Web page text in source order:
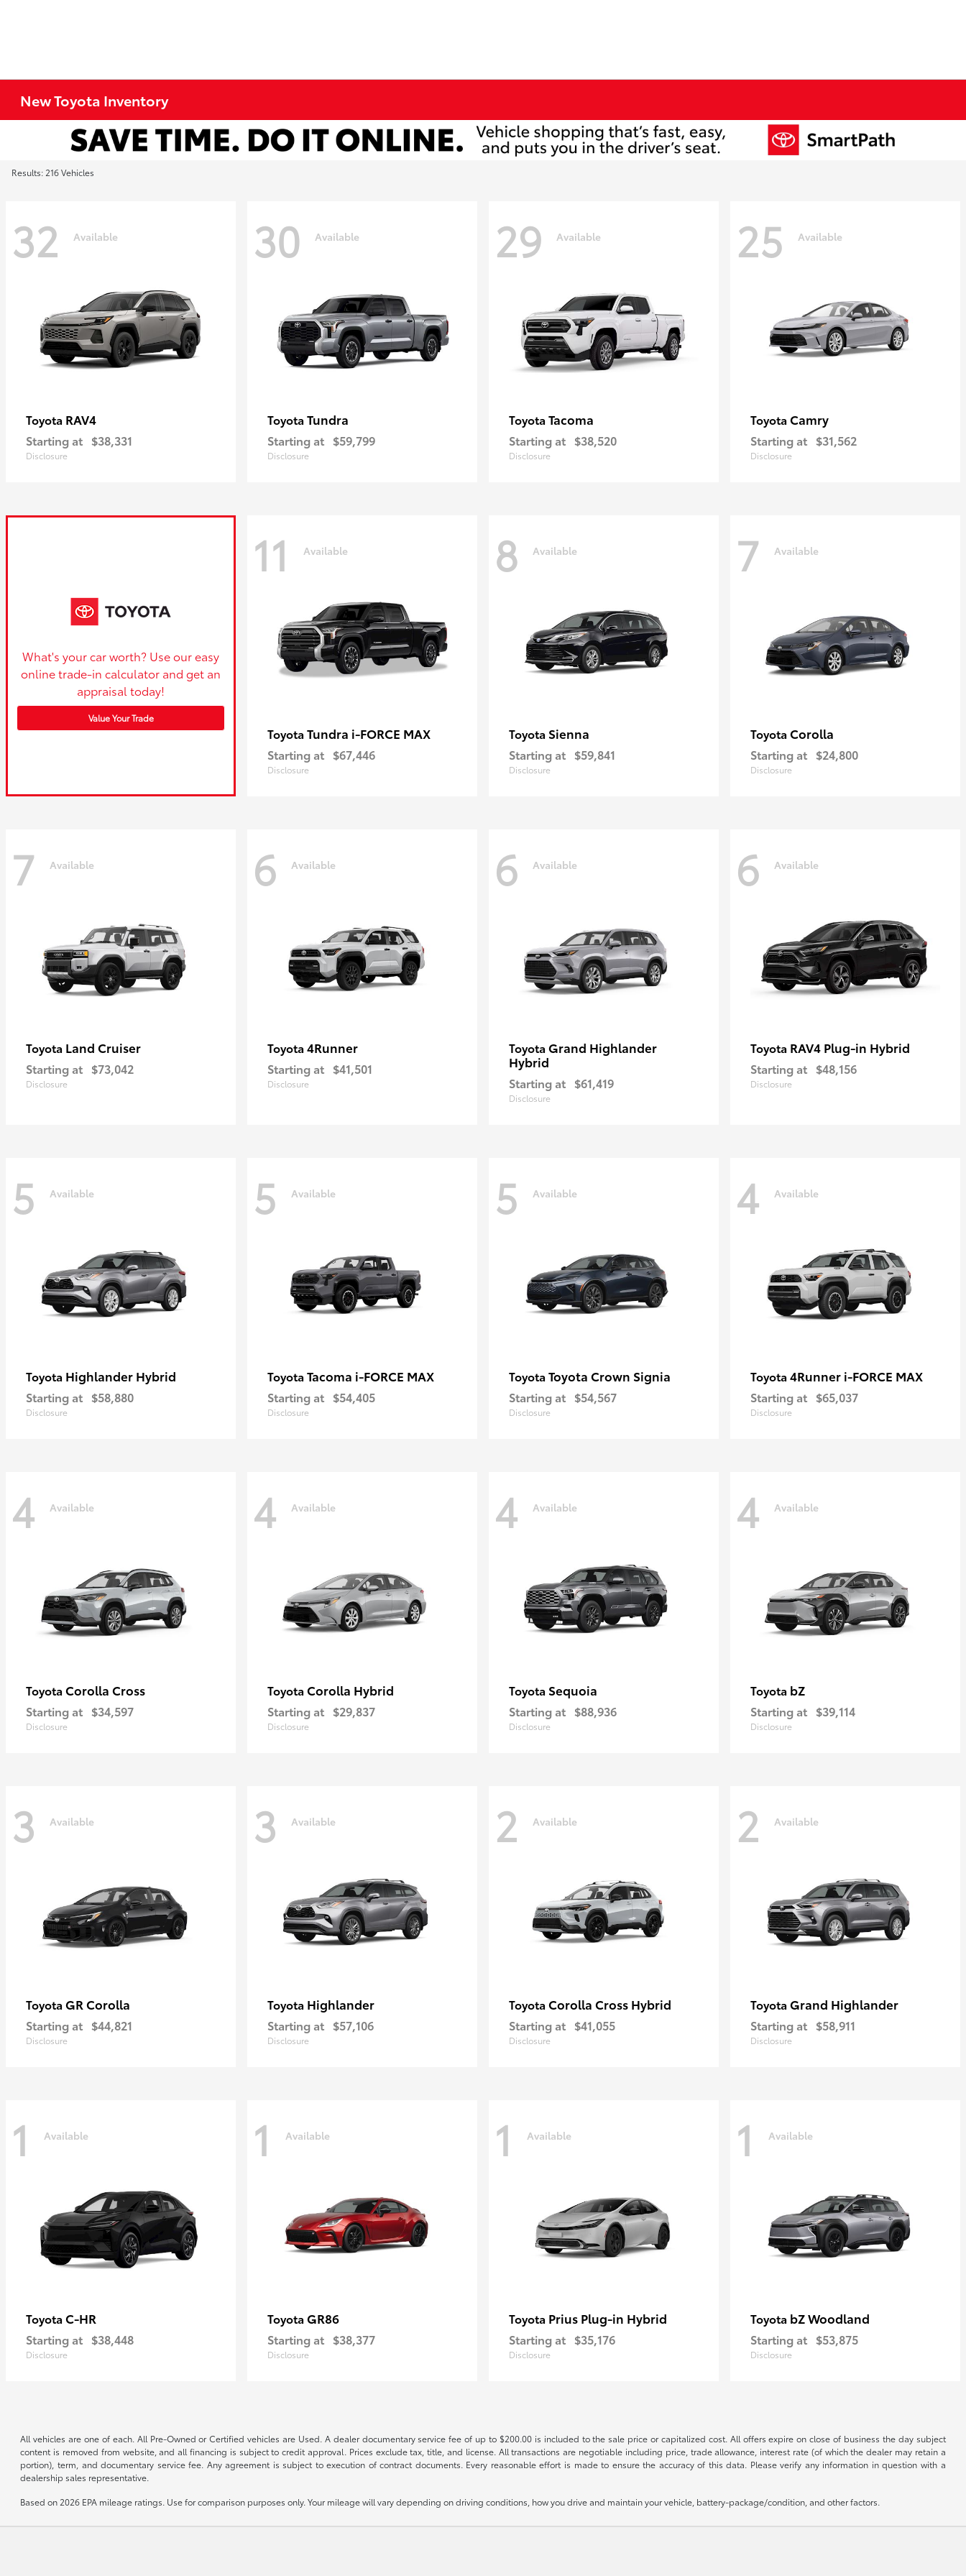
New Toyota Inventory
Results: 216 Vehicles
32 Available
Toyota RAV4
Starting at $38,331
Disclosure
30 Available
Toyota Tundra
Starting at $59,799
Disclosure
29 Available
Toyota Tacoma
Starting at $38,520
Disclosure
25 Available
Toyota Camry
Starting at $31,562
Disclosure
What's your car worth? Use our easy
online trade-in calculator and get an
appraisal today!
Value Your Trade
11 Available
Toyota Tundra i-FORCE MAX
Starting at $67,446
Disclosure
8 Available
Toyota Sienna
Starting at $59,841
Disclosure
7 Available
Toyota Corolla
Starting at $24,800
Disclosure
7 Available
Toyota Land Cruiser
Starting at $73,042
Disclosure
6 Available
Toyota 4Runner
Starting at $41,501
Disclosure
6 Available
Toyota Grand Highlander
Hybrid
Starting at $61,419
Disclosure
6 Available
Toyota RAV4 Plug-in Hybrid
Starting at $48,156
Disclosure
5 Available
Toyota Highlander Hybrid
Starting at $58,880
Disclosure
5 Available
Toyota Tacoma i-FORCE MAX
Starting at $54,405
Disclosure
5 Available
Toyota Toyota Crown Signia
Starting at $54,567
Disclosure
4 Available
Toyota 4Runner i-FORCE MAX
Starting at $65,037
Disclosure
4 Available
Toyota Corolla Cross
Starting at $34,597
Disclosure
4 Available
Toyota Corolla Hybrid
Starting at $29,837
Disclosure
4 Available
Toyota Sequoia
Starting at $88,936
Disclosure
4 Available
Toyota bZ
Starting at $39,114
Disclosure
3 Available
Toyota GR Corolla
Starting at $44,821
Disclosure
3 Available
Toyota Highlander
Starting at $57,106
Disclosure
2 Available
Toyota Corolla Cross Hybrid
Starting at $41,055
Disclosure
2 Available
Toyota Grand Highlander
Starting at $58,911
Disclosure
1 Available
Toyota C-HR
Starting at $38,448
Disclosure
1 Available
Toyota GR86
Starting at $38,377
Disclosure
1 Available
Toyota Prius Plug-in Hybrid
Starting at $35,176
Disclosure
1 Available
Toyota bZ Woodland
Starting at $53,875
Disclosure
All vehicles are one of each. All Pre-Owned or Certified vehicles are Used. A dealer documentary service fee of up to $200.00 is included to the sale price or capitalized cost. All offers expire on close of business the day subject
content is removed from website, and all financing is subject to credit approval. Prices exclude tax, title, and license. All transactions are negotiable including price, trade allowance, interest rate (of which the dealer may retain a
portion), term, and documentary service fee. Any agreement is subject to execution of contract documents. Every reasonable effort is made to ensure the accuracy of this data. Please verify any information in question with a
dealership sales representative.
Based on 2026 EPA mileage ratings. Use for comparison purposes only. Your mileage will vary depending on driving conditions, how you drive and maintain your vehicle, battery-package/condition, and other factors.